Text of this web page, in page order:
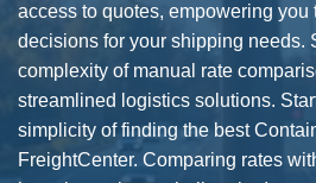
access to quotes, empowering you
decisions for your shipping needs.
complexity of manual rate
streamlined logistics solutions.
simplicity of finding the best
FreightCenter. Comparing rates